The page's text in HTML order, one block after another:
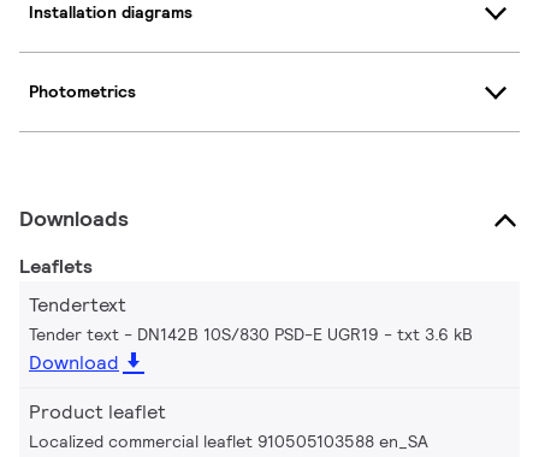
Installation diagrams
Photometrics
Downloads
Leaflets
Tendertext
Tender text - DN142B 10S/830 PSD-E UGR19 txt 3.6 kB
Download
Product leaflet
Localized commercial leaflet 910505103588 en_SA